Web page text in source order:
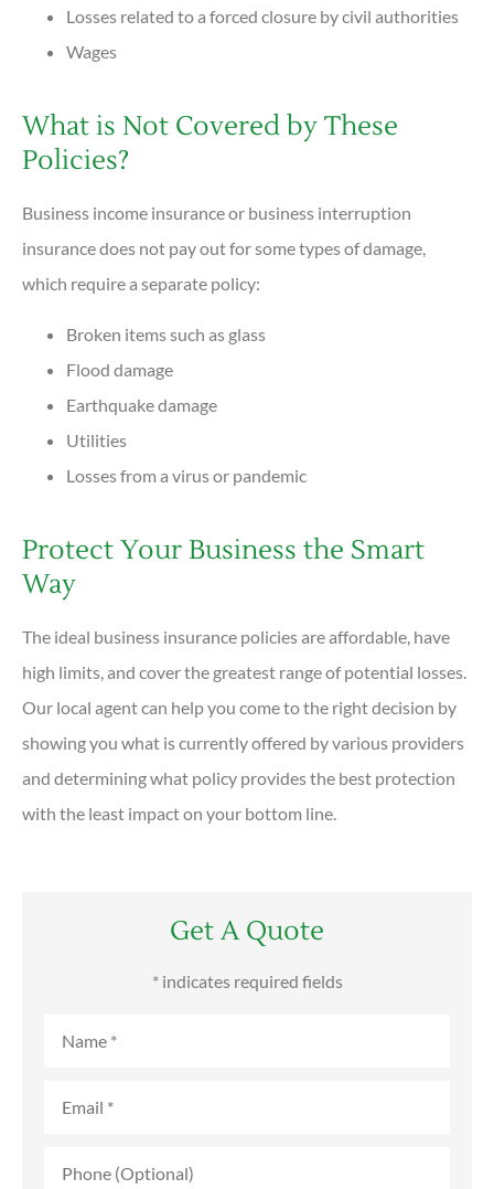
Losses related to a forced closure by civil authorities
Wages
What is Not Covered by These
Policies?
Business income insurance or business interruption
insurance does not pay out for some types of damage,
which require a separate policy:
Broken items such as glass
Flood damage
Earthquake damage
Utilities
Losses from a virus or pandemic
Protect Your Business the Smart
Way
The ideal business insurance policies are affordable, have
high limits, and cover the greatest range of potential losses.
Our local agent can help you come to the right decision by
showing you what is currently offered by various providers
and determining what policy provides the best protection
with the least impact on your bottom line.
Get A Quote
* indicates required fields
(Optional)